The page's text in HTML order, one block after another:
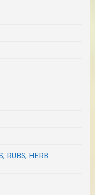
RUBS, HERB